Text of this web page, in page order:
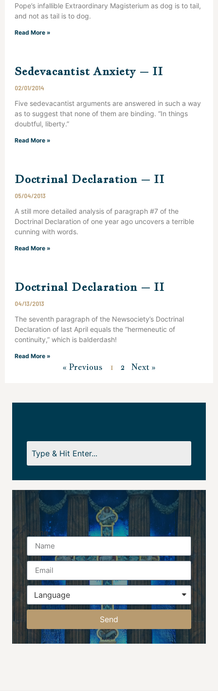
Pope’s infallible Extraordinary Magisterium as dog is to tail,
and not as tail is to dog.
Read More »
Sedevacantist Anxiety – II
02/01/2014
Five sedevacantist arguments are answered in such a way
as to suggest that none of them are binding. “In things
doubtful, liberty.”
Read More »
Doctrinal Declaration – II
05/04/2013
A still more detailed analysis of paragraph #7 of the
Doctrinal Declaration of one year ago uncovers a terrible
cunning with words.
Read More »
Doctrinal Declaration – II
04/13/2013
The seventh paragraph of the Newsociety’s Doctrinal
Declaration of last April equals the “hermeneutic of
continuity,” which is balderdash!
Read More »
« Previous 1 2 Next »
Name
Send